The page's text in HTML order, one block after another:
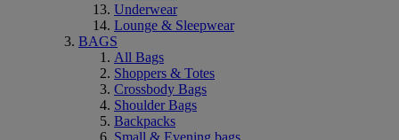
Underwear
Lounge & Sleepwear
BAGS
All Bags
Shoppers & Totes
Crossbody Bags
Shoulder Bags
Backpacks
Small & Evening bags